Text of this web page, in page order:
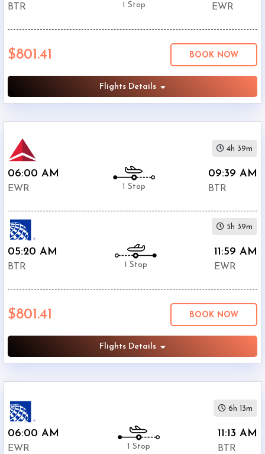
BTR 1 Stop EWR
$801.41 BOOK NOW
Flights Details
06:00 AM
EWR 1 Stop
09:39 AM
BTR
4h 39m
05:20 AM
BTR 1 Stop
11:59 AM
EWR
5h 39m
$801.41 BOOK NOW
Flights Details
06:00 AM
EWR 1 Stop
11:13 AM
BTR
6h 13m